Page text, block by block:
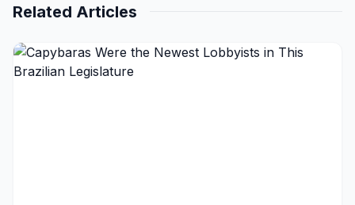
Related Articles